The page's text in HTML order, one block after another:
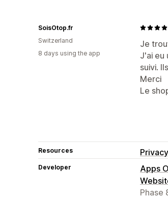
Je
J'ai eu
suivi.
Merci
Le
SoisOtop.fr
Switzerland
8 days using the app
Resources
Developer
Apps
Phase